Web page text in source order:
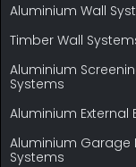
Aluminium Wall
Timber Wall
Aluminium
Systems
Aluminium External
Aluminium Garage
Systems